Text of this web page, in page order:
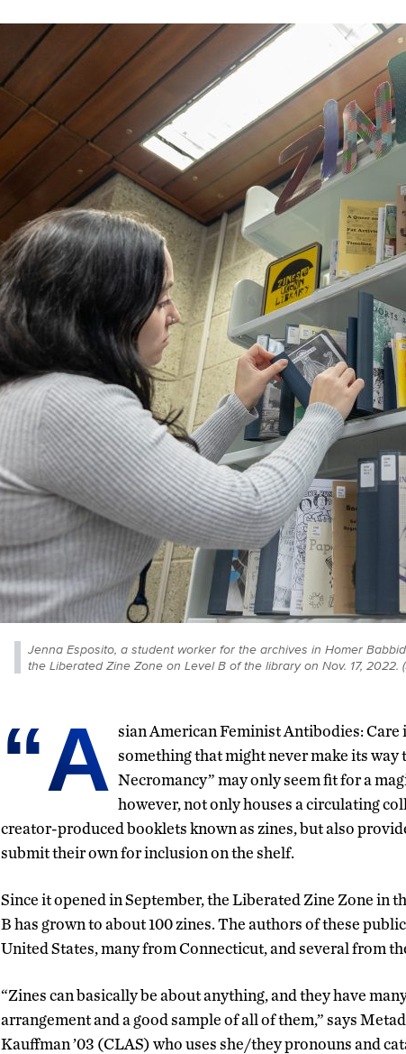
Jenna Esposito, a student worker for the archives in Homer
the Liberated Zine Zone on Level B of the library on Nov. 17, 2022.
“A sian American Feminist Antibodies:
something that might never make its way
Necromancy” may only seem fit for a
however, not only houses a circulating
creator-produced booklets known as zines, but also
submit their own for inclusion on the shelf.
Since it opened in September, the Liberated Zine Zone in
B has grown to about 100 zines. The authors of these
United States, many from Connecticut, and several from
“Zines can basically be about anything, and they have
arrangement and a good sample of all of them,” says
Kauffman ’03 (CLAS) who uses she/they pronouns and